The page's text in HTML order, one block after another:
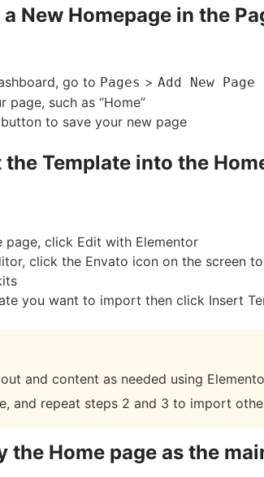
New Homepage in the
go to Pages > Add New Page
such as “Home”
button to save your new page
Template into the
page, click Edit with Elementor
click the Envato icon on the screen
you want to import then click Insert
and content as needed using
and repeat steps 2 and 3 to import
the Home page as the